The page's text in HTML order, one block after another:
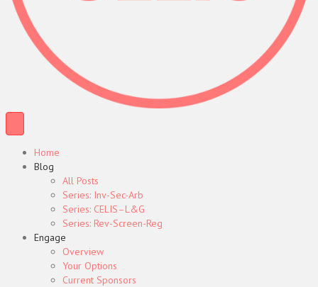
Home
Blog
All Posts
Series: Inv-Sec-Arb
Series: CELIS–L&G
Series: Rev-Screen-Reg
Engage
Overview
Your Options
Current Sponsors